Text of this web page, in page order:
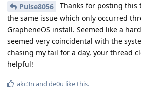
Pulse8056
Thanks for posting this
the same issue which only occurred
GrapheneOS install. Seemed like a
seemed very coincidental with the
chasing my tail for a day, your thread
helpful!
akc3n and de0u like this.